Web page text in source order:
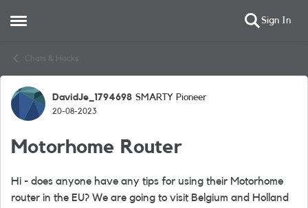
Open Side Menu Sign In
Chats & Hacks
Forum Discussion
DavidJe_1794698 SMARTY Pioneer
20-08-2023
Motorhome Router
Hi - does anyone have any tips for using their Motorhome
router in the EU? We are going to visit Belgium and Holland